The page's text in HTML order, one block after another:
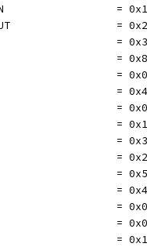
= 0x1
= 0x2
=
= 0x8
= 0x0
=
= 0x0
=
=
=
= 0x5
=
= 0x0
= 0x0
= 0x1